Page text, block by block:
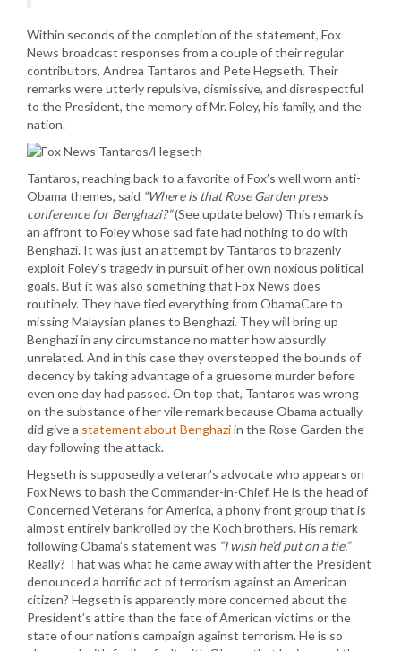
Within seconds of the completion of the statement, Fox
News broadcast responses from a couple of their regular
contributors, Andrea Tantaros and Pete Hegseth. Their
remarks were utterly repulsive, dismissive, and disrespectful
to the President, the memory of Mr. Foley, his family, and the
nation.
Tantaros, reaching back to a favorite of Fox’s well worn anti-
Obama themes, said “Where is that Rose Garden press
conference for Benghazi?”(See update below) This remark is
an affront to Foley whose sad fate had nothing to do with
Benghazi. It was just an attempt by Tantaros to brazenly
exploit Foley’s tragedy in pursuit of her own noxious political
goals. But it was also something that Fox News does
routinely. They have tied everything from ObamaCare to
missing Malaysian planes to Benghazi. They will bring up
Benghazi in any circumstance no matter how absurdly
unrelated. And in this case they overstepped the bounds of
decency by taking advantage of a gruesome murder before
even one day had passed. On top that, Tantaros was wrong
on the substance of her vile remark because Obama actually
did give a statement about Benghaziin the Rose Garden the
day following the attack.
Hegseth is supposedly a veteran’s advocate who appears on
Fox News to bash the Commander-in-Chief. He is the head of
Concerned Veterans for America, a phony front group that is
almost entirely bankrolled by the Koch brothers. His remark
following Obama’s statement was “I wish he’d put on a tie.”
Really? That was what he came away with after the President
denounced a horrific act of terrorism against an American
citizen? Hegseth is apparently more concerned about the
President’s attire than the fate of American victims or the
state of our nation’s campaign against terrorism. He is so